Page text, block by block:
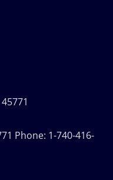
Phone: 1-740-416-